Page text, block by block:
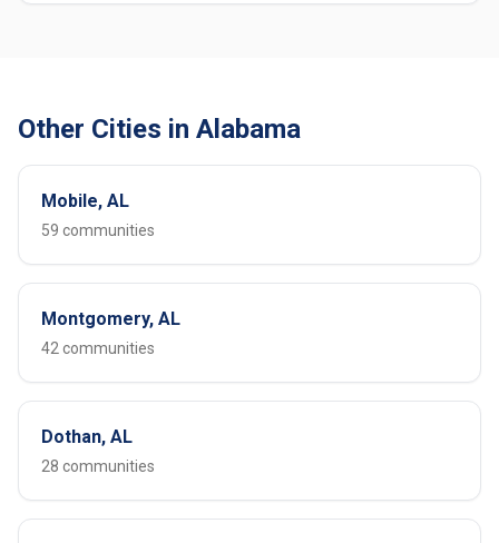
Other Cities in Alabama
Mobile, AL
59 communities
Montgomery, AL
42 communities
Dothan, AL
28 communities